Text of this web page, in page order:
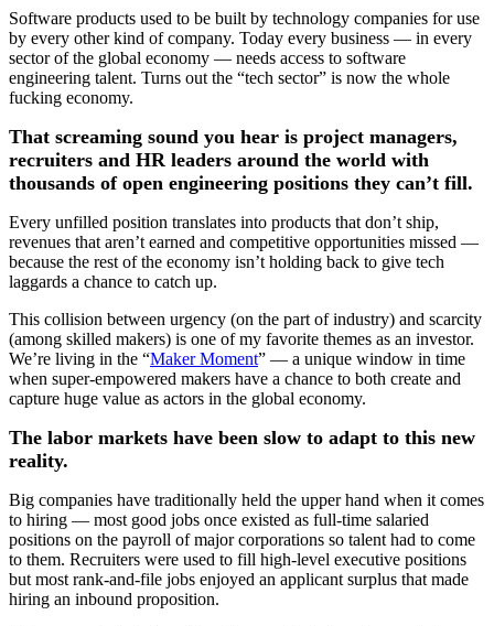
Software products used to be built by technology companies for use
by every other kind of company. Today every business — in every
sector of the global economy — needs access to software
engineering talent. Turns out the “tech sector” is now the whole
fucking economy.
That screaming sound you hear is project managers,
recruiters and HR leaders around the world with
thousands of open engineering positions they can’t fill.
Every unfilled position translates into products that don’t ship,
revenues that aren’t earned and competitive opportunities missed —
because the rest of the economy isn’t holding back to give tech
laggards a chance to catch up.
This collision between urgency (on the part of industry) and scarcity
(among skilled makers) is one of my favorite themes as an investor.
We’re living in the “Maker Moment” — a unique window in time
when super-empowered makers have a chance to both create and
capture huge value as actors in the global economy.
The labor markets have been slow to adapt to this new
reality.
Big companies have traditionally held the upper hand when it comes
to hiring — most good jobs once existed as full-time salaried
positions on the payroll of major corporations so talent had to come
to them. Recruiters were used to fill high-level executive positions
but most rank-and-file jobs enjoyed an applicant surplus that made
hiring an inbound proposition.